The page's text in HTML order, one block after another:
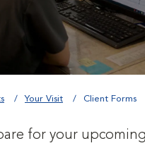
Your Visit Client Forms
for your